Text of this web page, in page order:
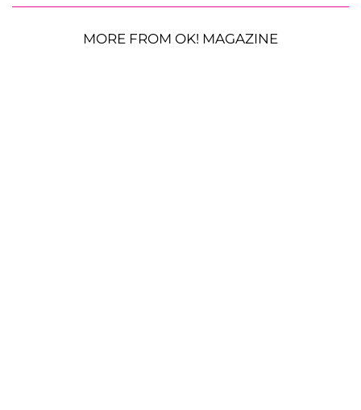
MORE FROM OK! MAGAZINE